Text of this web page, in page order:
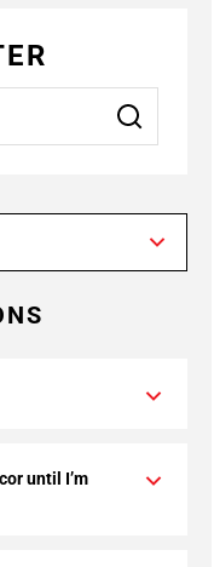
until I’m